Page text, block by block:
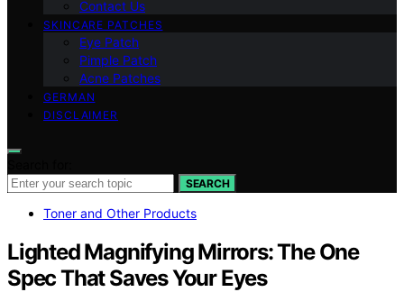
Contact Us
SKINCARE PATCHES
Eye Patch
Pimple Patch
Acne Patches
GERMAN
DISCLAIMER
SEARCH
Toner and Other Products
Lighted Magnifying Mirrors: The One
Spec That Saves Your Eyes